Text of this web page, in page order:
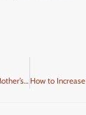
The Last-Minute Gift Ideas for Mother’s Day